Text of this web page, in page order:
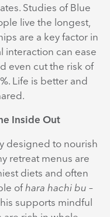
Studies of Blue
live the longest,
are a key factor in
interaction can ease
even cut the risk of
Life is better and
Inside Out
designed to nourish
retreat menus are
diets and often
ofhara hachi bu –
supports mindful